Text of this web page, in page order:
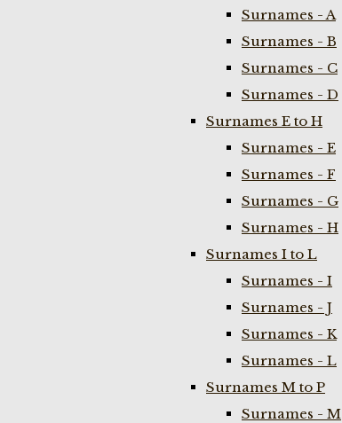
Surnames - A
Surnames - B
Surnames - C
Surnames - D
Surnames E to H
Surnames - E
Surnames - F
Surnames - G
Surnames - H
Surnames I to L
Surnames - I
Surnames - J
Surnames - K
Surnames - L
Surnames M to P
Surnames - M